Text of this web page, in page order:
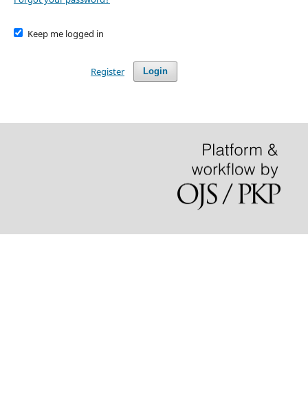
Keep me logged in
Login
Register